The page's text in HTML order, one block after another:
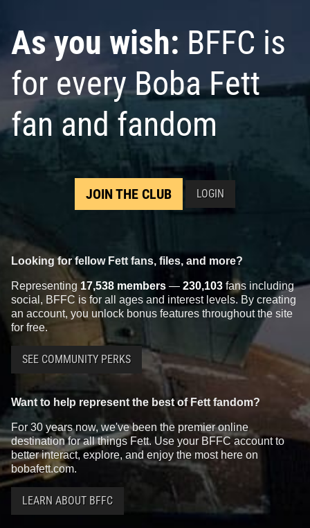
As you wish: BFFC is
for every Boba Fett
fan and fandom
JOIN THE CLUB LOGIN
Looking for fellow Fett fans, files, and more?
Representing 17,538 members — 230,103 fans including
social, BFFC is for all ages and interest levels. By creating
an account, you unlock bonus features throughout the site
for free.
SEE COMMUNITY PERKS
Want to help represent the best of Fett fandom?
For 30 years now, we've been the premier online
destination for all things Fett. Use your BFFC account to
better interact, explore, and enjoy the most here on
bobafett.com.
LEARN ABOUT BFFC